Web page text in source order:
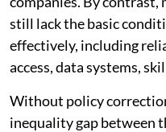
being built by a small
companies. By contrast,
still lack the basic
effectively, including
access, data systems,